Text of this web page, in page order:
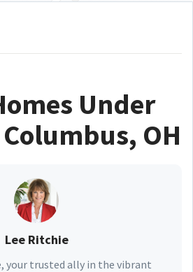
Under
OH
Lee Ritchie
your trusted ally in the vibrant